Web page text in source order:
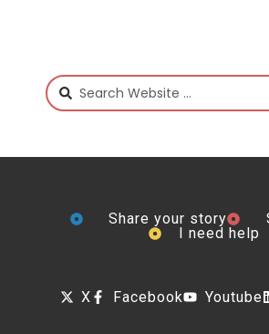
Share your story
I need help
X Facebook Youtube